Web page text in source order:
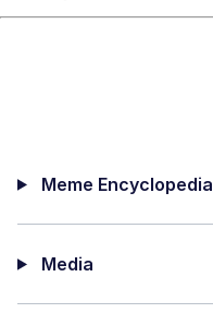
Meme Encyclopedia
Media